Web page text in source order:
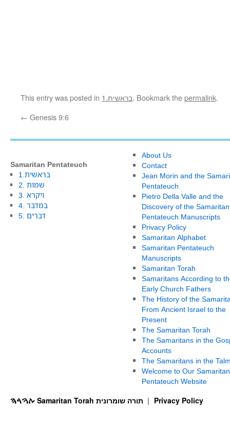
This entry was posted in 1.בראשית. Bookmark thepermalink.
← Genesis 9:6
Samaritan Pentateuch
1.בראשית
2. שמות
3. ויקרא
4. במדבר
5. דברים
About Us
Contact
Jean Morin and the
Pentateuch
Pietro Della Valle and the
Discovery of the Samaritan
Pentateuch Manuscripts
Privacy Policy
Samaritan Alphabet
Samaritan Pentateuch
Manuscripts
Samaritan Torah
Samaritans According to
Early Church Fathers
The History of the
From Ancient Israel to the
Present
The Samaritan Torah
The Samaritans in the
Accounts
The Samaritans in the
Welcome to Our Samaritan
Pentateuch Website
Privacy Policy